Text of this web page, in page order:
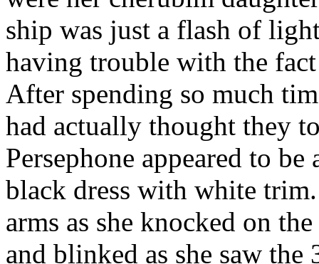
ship was just a flash of
having trouble with the
After spending so much
had actually thought they
Persephone appeared to
black dress with white
arms as she knocked on
and blinked as she saw the